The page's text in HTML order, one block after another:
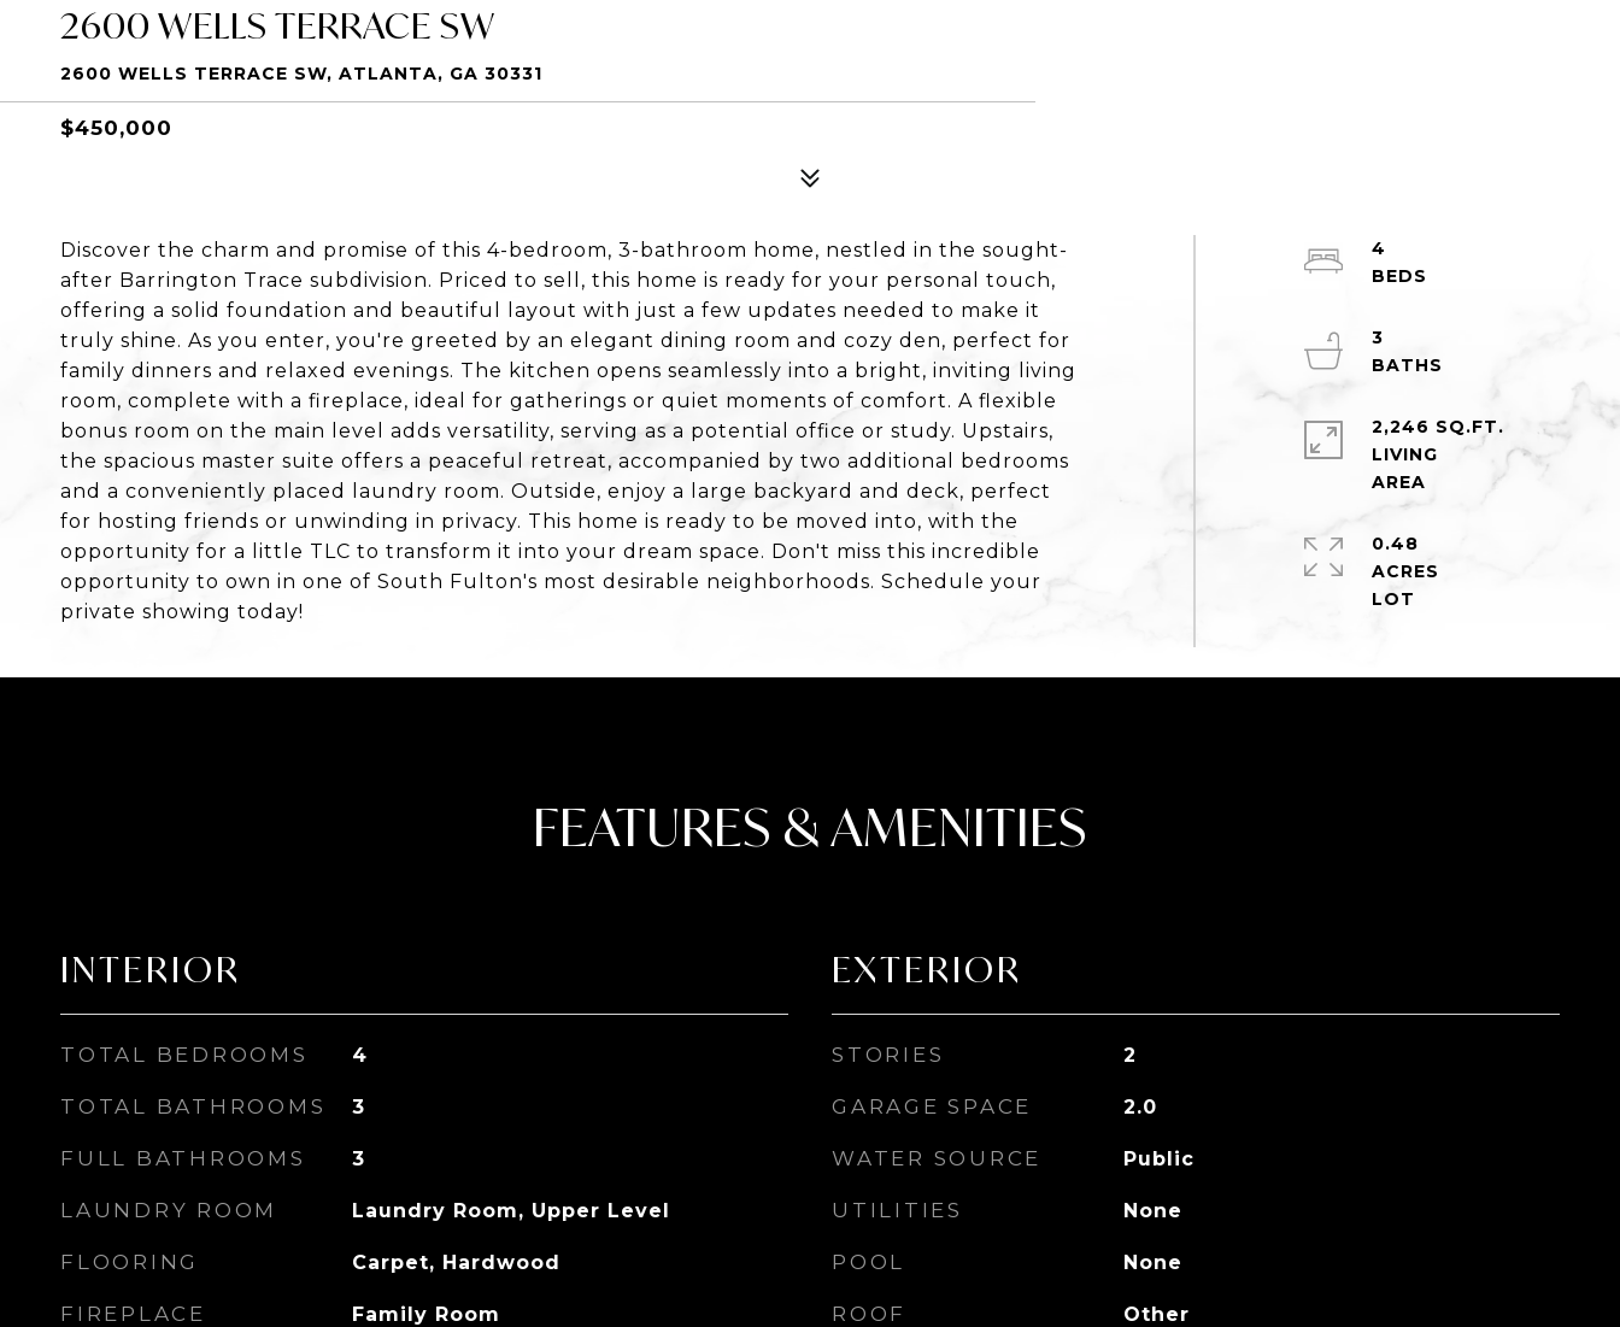
2600 WELLS TERRACE SW
2600 WELLS TERRACE SW, ATLANTA, GA 30331
$450,000
Discover the charm and promise of this 4-bedroom, 3-bathroom home, nestled in the sought-
after Barrington Trace subdivision. Priced to sell, this home is ready for your personal touch,
offering a solid foundation and beautiful layout with just a few updates needed to make it
truly shine. As you enter, you're greeted by an elegant dining room and cozy den, perfect for
family dinners and relaxed evenings. The kitchen opens seamlessly into a bright, inviting living
room, complete with a fireplace, ideal for gatherings or quiet moments of comfort. A flexible
bonus room on the main level adds versatility, serving as a potential office or study. Upstairs,
the spacious master suite offers a peaceful retreat, accompanied by two additional bedrooms
and a conveniently placed laundry room. Outside, enjoy a large backyard and deck, perfect
for hosting friends or unwinding in privacy. This home is ready to be moved into, with the
opportunity for a little TLC to transform it into your dream space. Don't miss this incredible
opportunity to own in one of South Fulton's most desirable neighborhoods. Schedule your
private showing today!
4
3
2,246 SQ.FT.
LIVING
0.48
ACRES
FEATURES & AMENITIES
INTERIOR
TOTAL BEDROOMS 4
TOTAL BATHROOMS 3
FULL BATHROOMS 3
LAUNDRY ROOM Laundry Room, Upper Level
FLOORING Carpet, Hardwood
FIREPLACE Family Room
EXTERIOR
STORIES 2
GARAGE SPACE 2.0
WATER SOURCE Public
UTILITIES None
POOL None
ROOF Other